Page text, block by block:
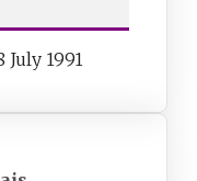
July 1991